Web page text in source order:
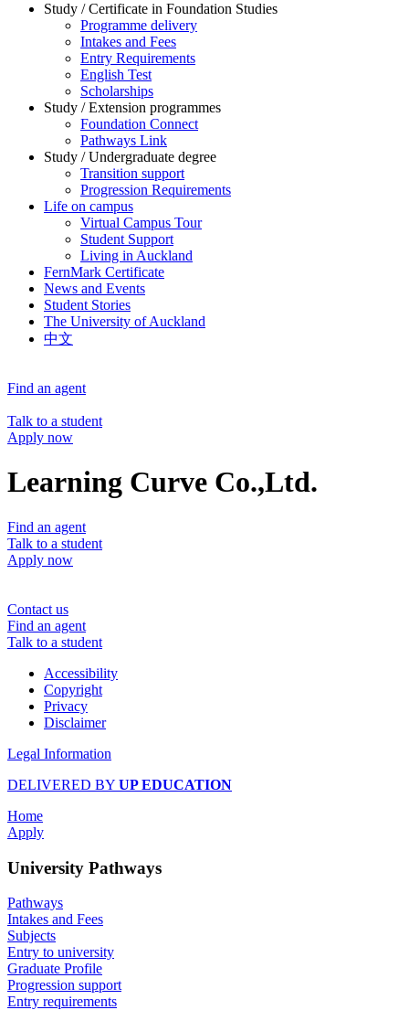
Study / Certificate in Foundation Studies
Programme delivery
Intakes and Fees
Entry Requirements
English Test
Scholarships
Study / Extension programmes
Foundation Connect
Pathways Link
Study / Undergraduate degree
Transition support
Progression Requirements
Life on campus
Virtual Campus Tour
Student Support
Living in Auckland
FernMark Certificate
News and Events
Student Stories
The University of Auckland
中文
Find an agent
Talk to a student
Apply now
Learning Curve Co.,Ltd.
Find an agent
Talk to a student
Apply now
Contact us
Find an agent
Talk to a student
Accessibility
Copyright
Privacy
Disclaimer
Legal Information
DELIVERED BY UP EDUCATION
Home
Apply
University Pathways
Pathways
Intakes and Fees
Subjects
Entry to university
Graduate Profile
Progression support
Entry requirements